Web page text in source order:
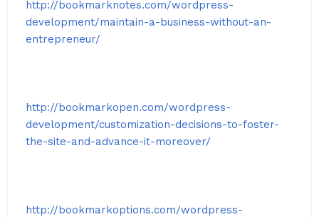
http://bookmarknotes.com/wordpress-
development/maintain-a-business-without-an-
entrepreneur/
http://bookmarkopen.com/wordpress-
development/customization-decisions-to-foster-
the-site-and-advance-it-moreover/
http://bookmarkoptions.com/wordpress-